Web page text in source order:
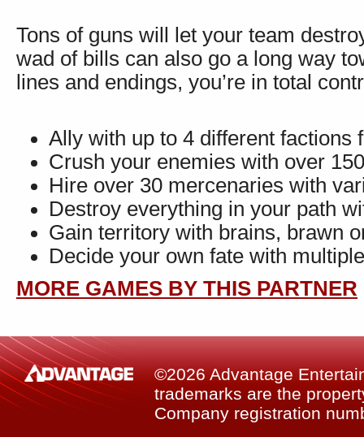
Tons of guns will let your team
wad of bills can also go a long way
lines and endings, you’re in total
Ally with up to 4 different factions
Crush your enemies with over
Hire over 30 mercenaries with
Destroy everything in your path
Gain territory with brains, brawn
Decide your own fate with
MORE GAMES BY THIS PARTNER
©2026 Advantage
trademarks are the
Company registration